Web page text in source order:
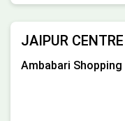
JAIPUR
Ambabari Shopping